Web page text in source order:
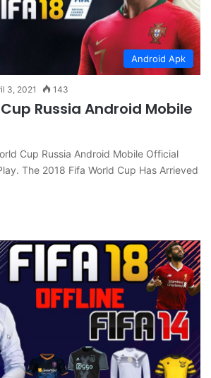
Android Apk
3, 2021 143
Cup Russia Android Mobile
Cup Russia Android Mobile Official
The 2018 Fifa World Cup Has Arrieved